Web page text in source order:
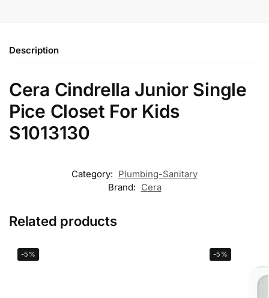
Description
Cera Cindrella Junior Single
Pice Closet For Kids
S1013130
Category: Plumbing-Sanitary
Brand: Cera
Related products
-5% -5%